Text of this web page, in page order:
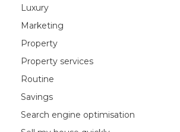
Luxury
Marketing
Property
Property services
Routine
Savings
Search engine optimisation